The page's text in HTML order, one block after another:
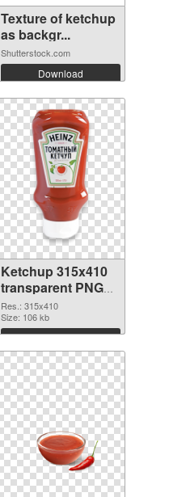
Texture of ketchup
as backgr...
Shutterstock.com
Download
Ketchup 315x410
transparent PNG
graphic
Res.: 315x410
Size: 106 kb
Download